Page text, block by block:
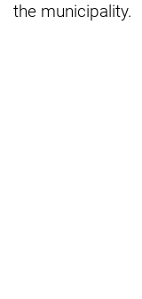
the municipality.